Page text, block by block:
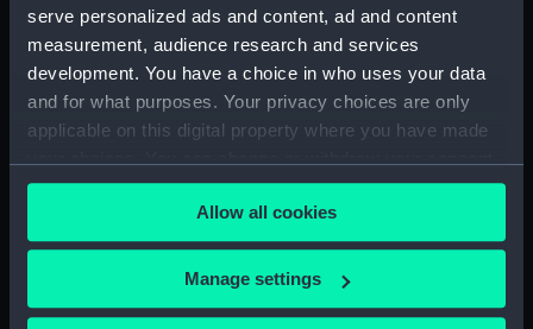
serve personalized ads and content, ad and content
measurement, audience research and services
development. You have a choice in who uses your data
and for what purposes. Your privacy choices are only
applicable on this digital property where you have made
any time from the Cookie Declaration or by clicking on
the Privacy trigger icon.
If you allow, we would also like to:
Collect information about your geographical
Allow all cookies
Manage settings
HMS Abelia (1941)
HMS Abingdon (1918)